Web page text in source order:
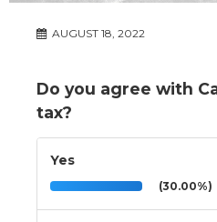
AUGUST 18, 2022
Do you agree with
tax?
Yes
(30.00%)